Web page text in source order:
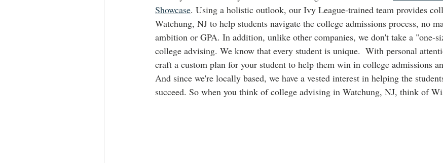
Showcase. Using a holistic outlook, our Ivy League-trained team provides
Watchung, NJ to help students navigate the college admissions process, no
ambition or GPA. In addition, unlike other companies, we don't take a "one-
college advising. We know that every student is unique.  With personal
craft a custom plan for your student to help them win in college admissions
And since we're locally based, we have a vested interest in helping the
succeed. So when you think of college advising in Watchung, NJ, think of